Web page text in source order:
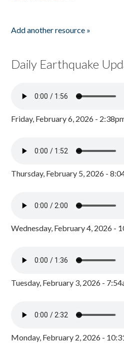
Add another resource »
Daily Earthquake
Friday, February 6, 2026 -
Thursday, February 5, 2026 -
Wednesday, February 4, 2026 -
Tuesday, February 3, 2026 -
Monday, February 2, 2026 -